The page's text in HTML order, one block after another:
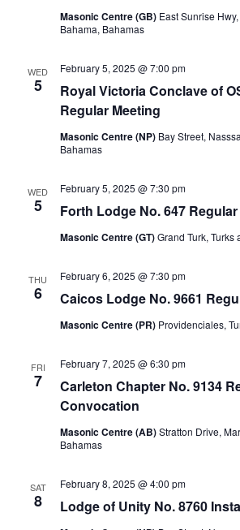
Masonic Centre (GB) East Sunrise
Bahama, Bahamas
WED
5
Royal Victoria Conclave of
Regular Meeting
February 5, 2025 @ 7:00 pm
Masonic Centre (NP) Bay Street,
Bahamas
WED
5 Forth Lodge No. 647
February 5, 2025 @ 7:30 pm
Masonic Centre (GT)Grand Turk, Turks
THU
6 Caicos Lodge No. 9661
February 6, 2025 @ 7:30 pm
Masonic Centre (PR) Providenciales,
FRI
7
Carleton Chapter No. 9134
Convocation
February 7, 2025 @ 6:30 pm
Masonic Centre (AB)Stratton Drive,
Bahamas
SAT
8 Lodge of Unity No. 8760
February 8, 2025 @ 4:00 pm